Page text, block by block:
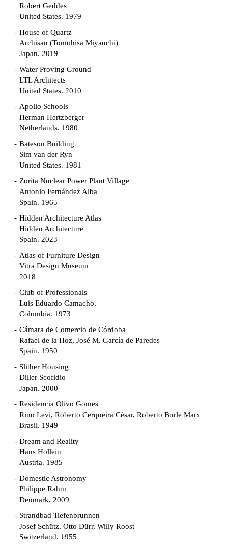
Robert Geddes
United States. 1979
House of Quartz
Archisan (Tomohisa Miyauchi)
Japan. 2019
Water Proving Ground
LTL Architects
United States. 2010
Apollo Schools
Herman Hertzberger
Netherlands. 1980
Bateson Building
Sim van der Ryn
United States. 1981
Zorita Nuclear Power Plant Village
Antonio Fernández Alba
Spain. 1965
Hidden Architecture Atlas
Hidden Architecture
Spain. 2023
Atlas of Furniture Design
Vitra Design Museum
2018
Club of Professionals
Luis Eduardo Camacho,
Colombia. 1973
Cámara de Comercio de Córdoba
Rafael de la Hoz, José M. García de Paredes
Spain. 1950
Slither Housing
Diller Scofidio
Japan. 2000
Residencia Olivo Gomes
Rino Levi, Roberto Cerqueira César, Roberto Burle Marx
Brasil. 1949
Dream and Reality
Hans Hollein
Austria. 1985
Domestic Astronomy
Philippe Rahm
Denmark. 2009
Strandbad Tiefenbrunnen
Josef Schütz, Otto Dürr, Willy Roost
Switzerland. 1955